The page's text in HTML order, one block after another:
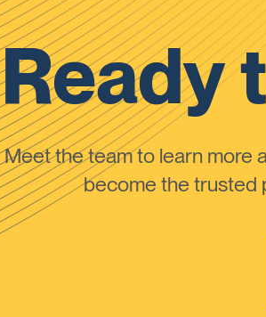
Ready
Meet the team to learn more
become the trusted